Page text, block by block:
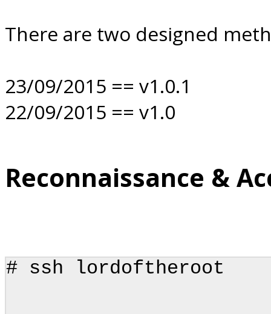
There are two designed
23/09/2015 == v1.0.1
22/09/2015 == v1.0
Reconnaissance &
# ssh lordoftheroot